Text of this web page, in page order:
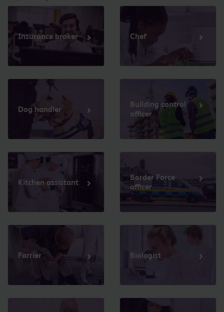
Insurance broker Chef
Dog handler
Building control
officer
Kitchen assistant
Border Force
officer
Farrier Biologist